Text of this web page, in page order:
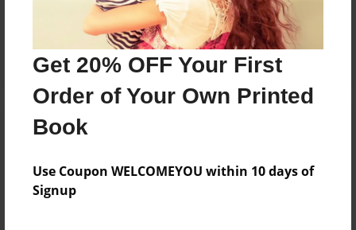
Get 20% OFF Your First
Order of Your Own Printed
Book
Use Coupon WELCOMEYOU within 10 days of
Signup
Reader's Comments
create an account to add a comment.